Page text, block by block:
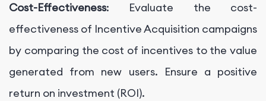
Cost-Effectiveness: Evaluate the cost-
effectiveness of Incentive Acquisition campaigns
by comparing the cost of incentives to the value
generated from new users. Ensure a positive
return on investment (ROI).